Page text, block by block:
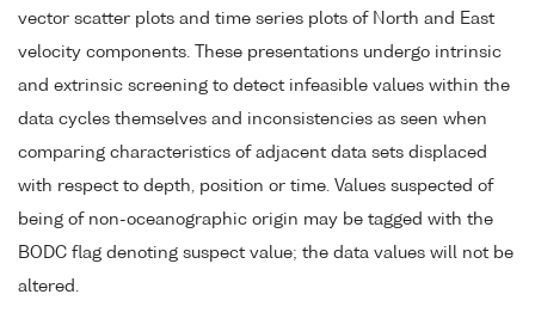
vector scatter plots and time series plots of North and East
velocity components. These presentations undergo intrinsic
and extrinsic screening to detect infeasible values within the
data cycles themselves and inconsistencies as seen when
comparing characteristics of adjacent data sets displaced
with respect to depth, position or time. Values suspected of
being of non-oceanographic origin may be tagged with the
BODC flag denoting suspect value; the data values will not be
altered.